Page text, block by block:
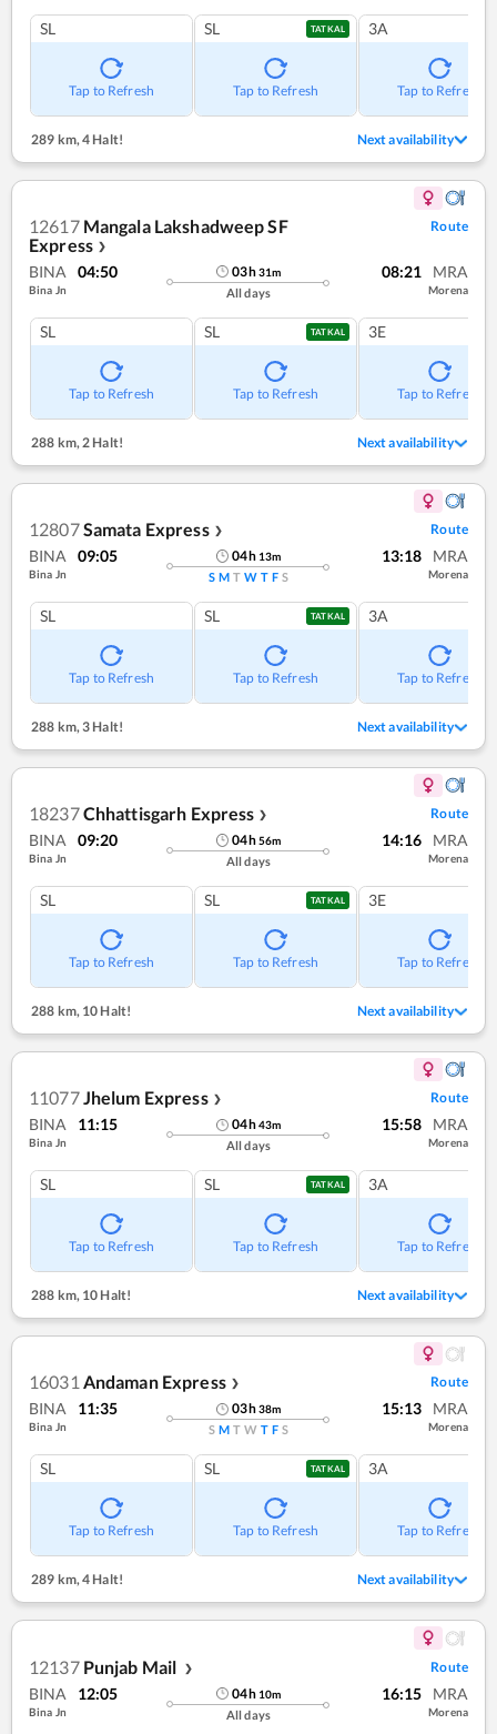
SL
Tap to Refresh
SL TATKAL
Tap to Refresh
3A
Tap to Refresh
289 km, 4 Halt! Next availability
12617 Mangala Lakshadweep SF
Express ❯
Route
BINA 04:50
Bina Jn
03h31m
All days
08:21 MRA
Morena
SL
Tap to Refresh
SL TATKAL
Tap to Refresh
3E
Tap to Refresh
288 km, 2 Halt! Next availability
12807Samata Express ❯ Route
BINA 09:05
Bina Jn
04h 13m
S M T W T F S
13:18 MRA
Morena
SL
Tap to Refresh
SL TATKAL
Tap to Refresh
3A
Tap to Refresh
288 km,3 Halt! Next availability
18237Chhattisgarh Express ❯ Route
BINA 09:20
Bina Jn
04h56m
All days
14:16 MRA
Morena
SL
Tap to Refresh
SL TATKAL
Tap to Refresh
3E
Tap to Refresh
288 km,10 Halt! Next availability
11077Jhelum Express ❯ Route
BINA 11:15
Bina Jn
04h43m
All days
15:58 MRA
Morena
SL
Tap to Refresh
SL TATKAL
Tap to Refresh
3A
Tap to Refresh
288 km,10 Halt! Next availability
16031 Andaman Express ❯ Route
BINA 11:35
Bina Jn
03h38m
S M T W T F S
15:13 MRA
Morena
SL
Tap to Refresh
SL TATKAL
Tap to Refresh
3A
Tap to Refresh
289 km,4 Halt! Next availability
12137 Punjab Mail ❯ Route
BINA 12:05
Bina Jn
04h 10m
All days
16:15 MRA
Morena